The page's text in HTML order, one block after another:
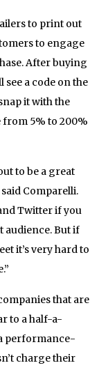
to print out
to engage
After buying
see a code on the
it with the
from 5% to 200%
to be a great
Comparelli.
Twitter if you
audience. But if
it’s very hard to
that are
to a half-a-
performance-
charge their